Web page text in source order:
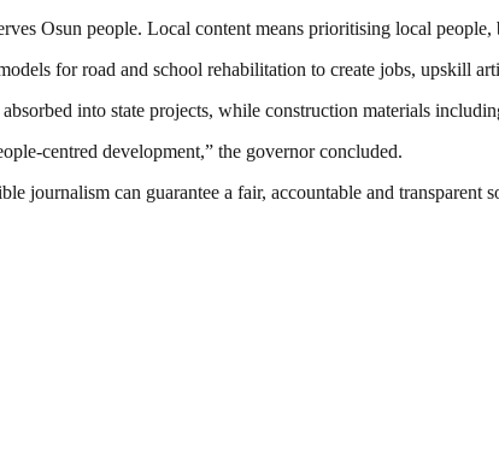
Osun people. Local content means prioritising local people,
for road and school rehabilitation to create jobs, upskill
into state projects, while construction materials
centred development,” the governor concluded.
journalism can guarantee a fair, accountable and